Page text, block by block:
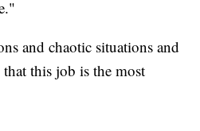
and chaotic situations and
this job is the most